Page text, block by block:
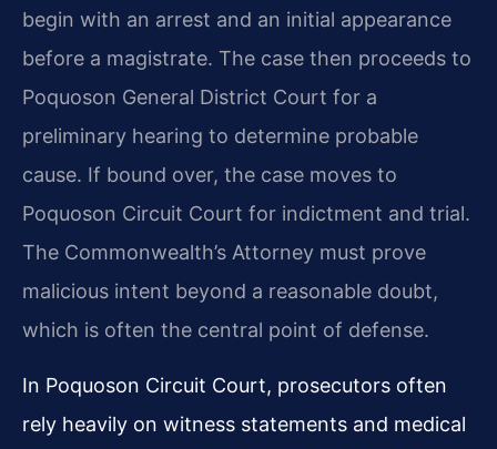
begin with an arrest and an initial appearance
before a magistrate. The case then proceeds to
Poquoson General District Court for a
preliminary hearing to determine probable
cause. If bound over, the case moves to
Poquoson Circuit Court for indictment and trial.
The Commonwealth’s Attorney must prove
malicious intent beyond a reasonable doubt,
which is often the central point of defense.
In Poquoson Circuit Court, prosecutors often
rely heavily on witness statements and medical